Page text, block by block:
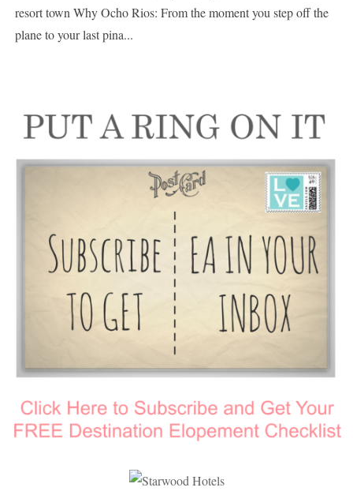
resort town Why Ocho Rios: From the moment you step off the
plane to your last pina...